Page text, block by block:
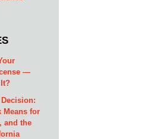
—
Means for
and the